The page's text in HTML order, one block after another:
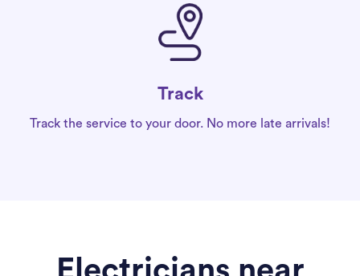
Track
Track the service to your door. No more late arrivals!